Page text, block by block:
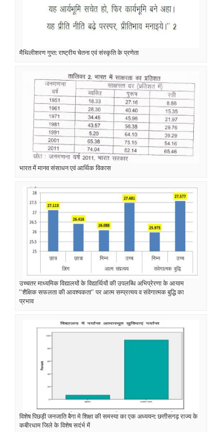
मैथिलीशरण गुप्त: राष्ट्रीय चेतना एवं संस्कृति के प्रणेता
भारत में मानव संसाधन एवं आर्थिक विकास
उच्चतर माध्यमिक विद्यालयों के विद्यार्थियों की उपलब्धि अभिप्रेरणा के आयाम
‘‘शैक्षिक सफलता की आवश्यकता‘‘ पर आत्म सम्प्रत्यय व संवेगात्मक बुद्धि का
प्रभाव
विशेष पिछड़ी जनजाति बैगा मे शिक्षा की समस्या का एक अध्ययन: छत्तीसगढ़ राज्य के
कबीरधाम जिले के विशेष सदंर्भ में